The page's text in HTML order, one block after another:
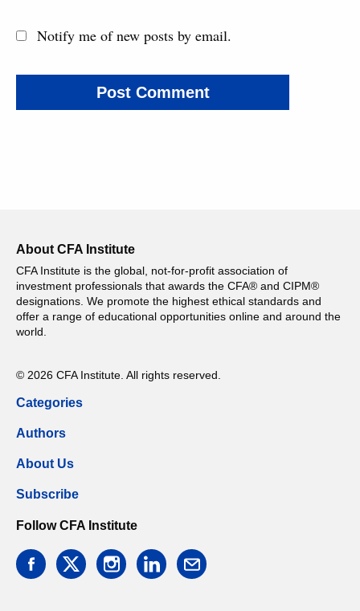
Notify me of new posts by email.
About CFA Institute
CFA Institute is the global, not-for-profit association of
investment professionals that awards the CFA® and CIPM®
designations. We promote the highest ethical standards and
offer a range of educational opportunities online and around the
world.
© 2026 CFA Institute. All rights reserved.
Categories
Authors
About Us
Subscribe
Follow CFA Institute
facebooktwitter instagramlinkedin